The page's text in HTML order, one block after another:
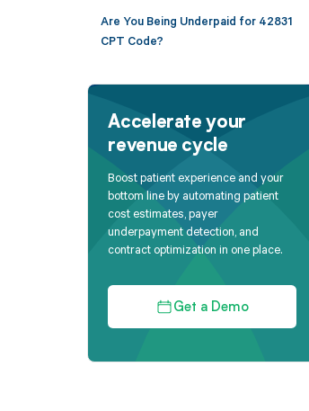
Are You Being Underpaid for 42831
CPT Code?
Accelerate your
revenue cycle
Boost patient experience and your
bottom line by automating patient
cost estimates, payer
underpayment detection, and
contract optimization in one place.
Get a Demo